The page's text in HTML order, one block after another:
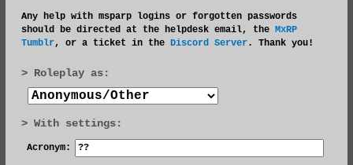
Any help with msparp logins or forgotten passwords
should be directed at the helpdesk email, the MxRP
Tumblr, or a ticket in the Discord Server. Thank you!
Roleplay as:
With settings:
Acronym: